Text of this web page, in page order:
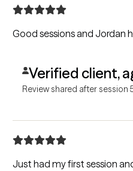
Good sessions and Jordan
Verified client,
Review shared after session
Just had my first session